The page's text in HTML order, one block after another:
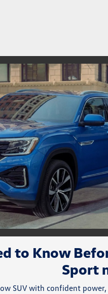
to Know
Sport
SUV with confident